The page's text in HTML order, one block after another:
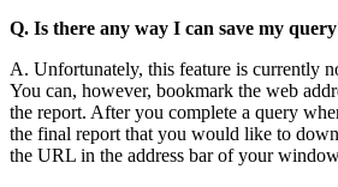
Q. Is there any way I can save my
A. Unfortunately, this feature is currently
You can, however, bookmark the web
the report. After you complete a query
the final report that you would like to
the URL in the address bar of your